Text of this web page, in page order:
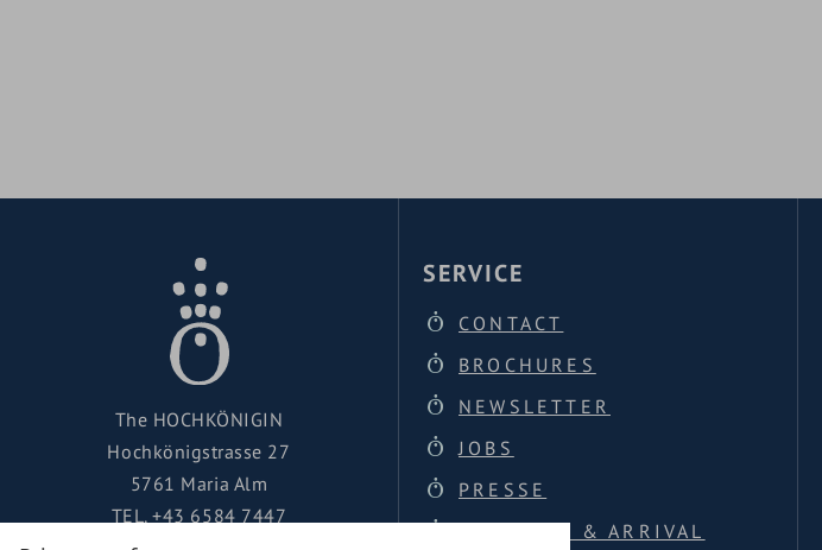
The HOCHKÖNIGIN
Hochkönigstrasse 27
5761 Maria Alm
TEL.+43 6584 7447
SERVICE
CONTACT
BROCHURES
NEWSLETTER
JOBS
PRESSE
LOCATION & ARRIVAL